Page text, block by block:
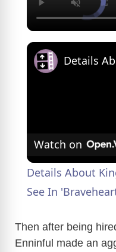
Watch on
Details About
See In
Then after being
Enninful made an